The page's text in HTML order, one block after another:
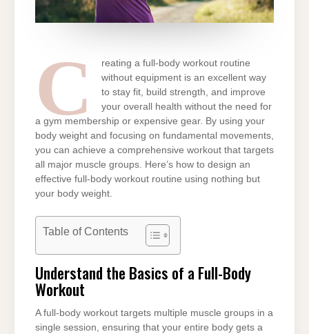
C
reating a full-body workout routine
without equipment is an excellent way
to stay fit, build strength, and improve
your overall health without the need for
a gym membership or expensive gear. By using your
body weight and focusing on fundamental movements,
you can achieve a comprehensive workout that targets
all major muscle groups. Here’s how to design an
effective full-body workout routine using nothing but
your body weight.
Table of Contents
Understand the Basics of a Full-Body
Workout
A full-body workout targets multiple muscle groups in a
single session, ensuring that your entire body gets a